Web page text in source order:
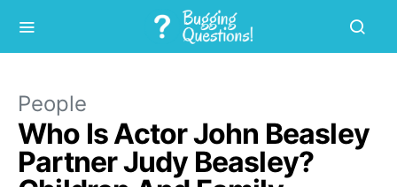
People
Who Is Actor John Beasley
Partner Judy Beasley?